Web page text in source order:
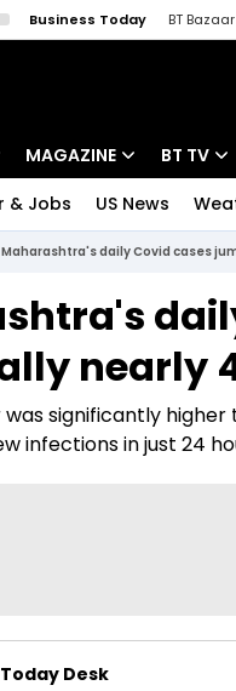
Business Today BT Bazaar
MAGAZINE
Deep Dive
Interview
BT TV
Drive
BT
& Jobs US News
Maharashtra's daily Covid cases
nearly
significantly
infections in just 24
Desk